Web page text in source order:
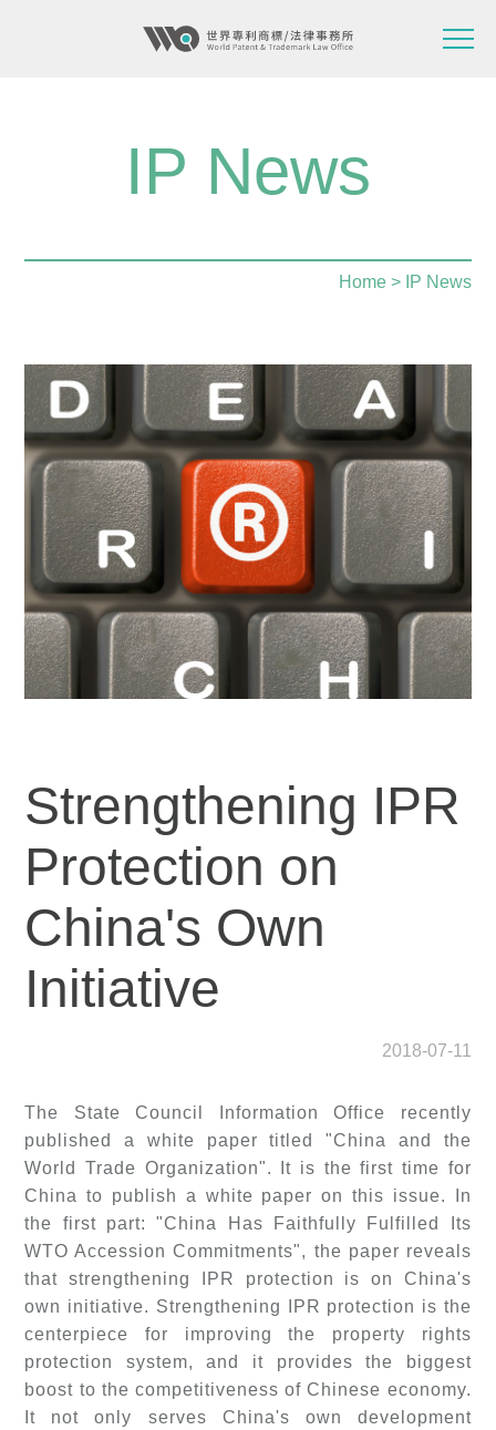
IP News
Home> IP News
Strengthening IPR
Protection on
China's Own
Initiative
2018-07-11
The State Council Information Office recently
published a white paper titled "China and the
World Trade Organization". It is the first time for
China to publish a white paper on this issue. In
the first part: "China Has Faithfully Fulfilled Its
WTO Accession Commitments", the paper reveals
that strengthening IPR protection is on China's
own initiative. Strengthening IPR protection is the
centerpiece for improving the property rights
protection system, and it provides the biggest
boost to the competitiveness of Chinese economy.
It not only serves China's own development